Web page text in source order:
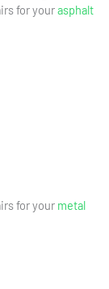
for yourasphalt
for your metal